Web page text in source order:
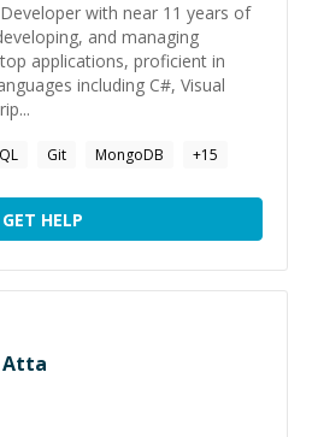
with near 11 years of
and managing
applications, proficient in
including C#, Visual
Git MongoDB +15
GET HELP
Atta